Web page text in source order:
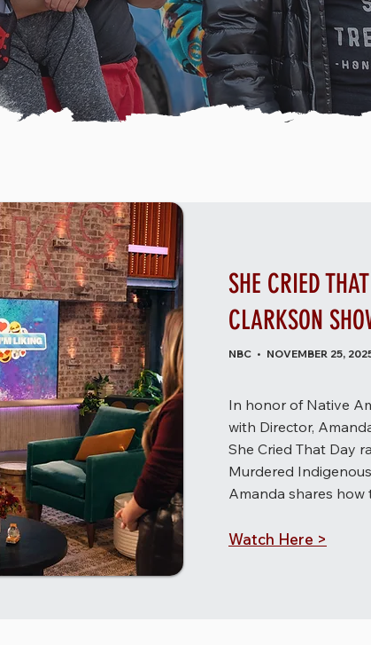
SHE CRIED
CLARKSON
NBC • NOVEMBER 25,
In honor of Native
with Director,
She Cried That Day
Murdered
Amanda shares how
Watch Here >